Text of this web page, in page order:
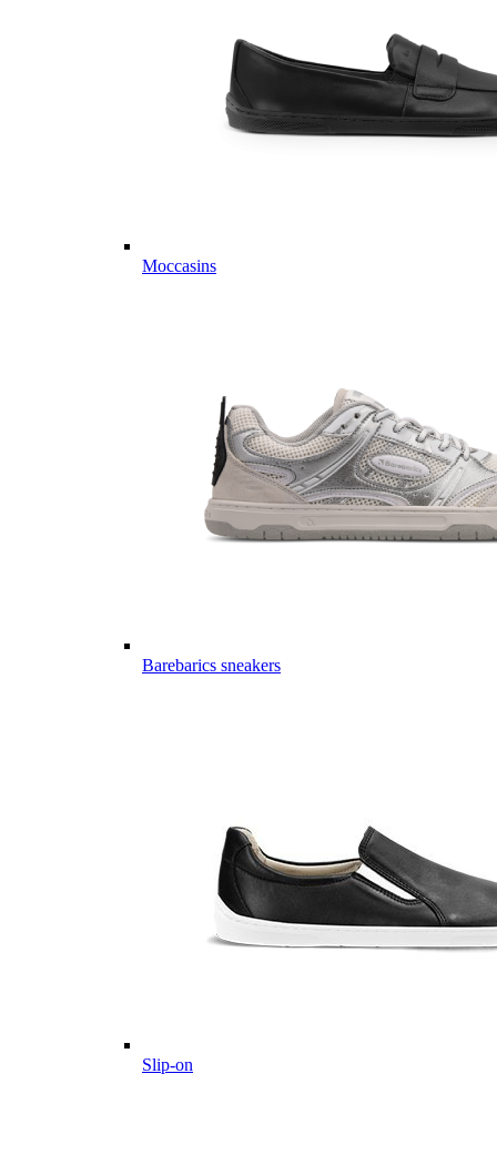
Moccasins
Barebarics sneakers
Slip-on